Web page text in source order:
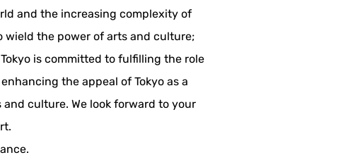
and the increasing complexity of
wield the power of arts and culture;
is committed to fulfilling the role
the appeal of Tokyo as a
culture. We look forward to your